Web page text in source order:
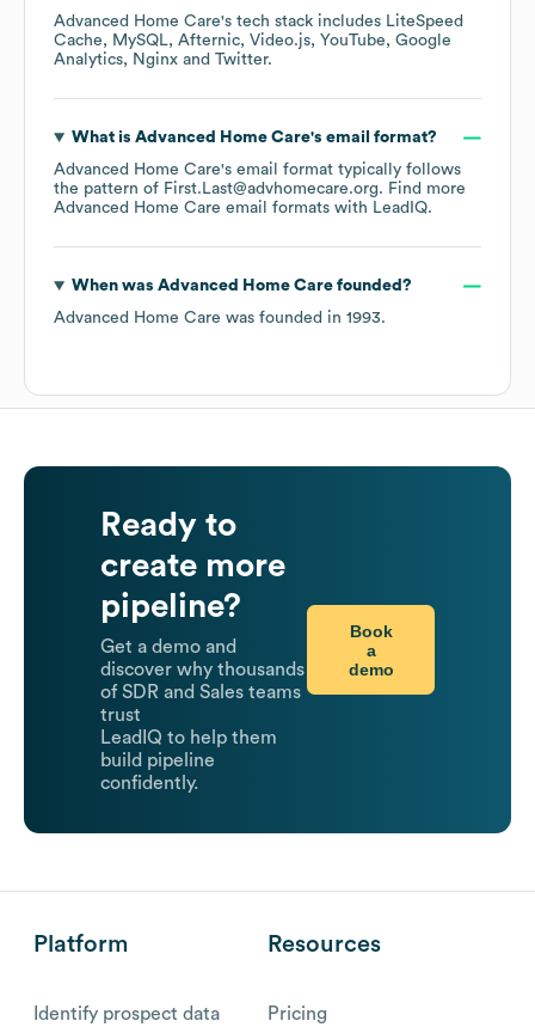
Advanced Home Care's tech stack includes LiteSpeed
Cache
MySQL Afternic Video.js YouTube
Google
Analytics
Nginx Twitter.
What is Advanced Home Care's email format?
Advanced Home Care's email format typically follows
the pattern of First.Last@advhomecare.org. Find more
Advanced Home Care email formats with LeadIQ.
When was Advanced Home Carefounded?
Advanced Home Care was founded in 1993.
Ready to
create more
pipeline?
Get a demo and
discover why thousands
of SDR and Sales teams
trust
LeadIQ to help them
build pipeline
confidently.
Book
a
demo
Platform
Identify prospect data
Resources
Pricing